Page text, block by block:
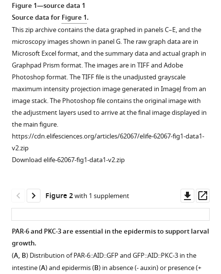
Mike
Boxem
(2020)
Epidermal
PAR-
6
and
PKC-
3
are
essential
for
larval
development
elegans
organize
non-
centrosomal
microtubules
Figure 1—source data 1
Source data forFigure 1.
This zip archive contains the data graphed in panels C–E, and the
microscopy images shown in panel G. The raw graph data are in
Microsoft Excel format, and the summary data and actual graph in
Graphpad Prism format. The images are in TIFF and Adobe
Photoshop format. The TIFF file is the unadjusted grayscale
maximum intensity projection image generated in ImageJ from an
image stack. The Photoshop file contains the original image with
the adjustment layers used to arrive at the final image displayed in
the main figure.
https://cdn.elifesciences.org/articles/62067/elife-62067-fig1-data1-
v2.zip
Download elife-62067-fig1-data1-v2.zip
Figure 1—
figure
Figure 2with 1 supplement
asset
PAR-6 and PKC-3 are essential in the epidermis to support larval
growth.
(A, B) Distribution of PAR-6::AID::GFP and GFP::AID::PKC-3 in the
intestine (A) and epidermis (B) in absence (- auxin) or presence (+